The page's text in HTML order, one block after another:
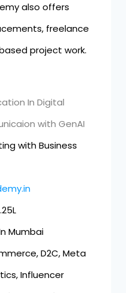
also offers
freelance
project work.
In Digital
with GenAI
with Business
Mumbai
D2C, Meta
Influencer